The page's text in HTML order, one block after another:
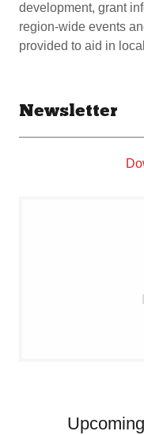
development, grant
region-wide events
provided to aid in
Newsletter